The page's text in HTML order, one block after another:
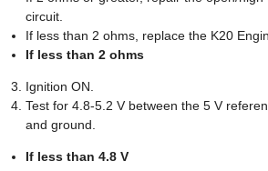
circuit.
If less than 2 ohms, replace the K20
If less than 2 ohms
Ignition ON.
Test for 4.8-5.2 V between the 5 V
and ground.
If less than 4.8 V